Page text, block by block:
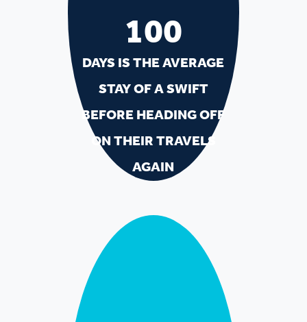
100
DAYS IS THE AVERAGE
STAY OF A SWIFT
BEFORE HEADING OFF
ON THEIR TRAVELS
AGAIN